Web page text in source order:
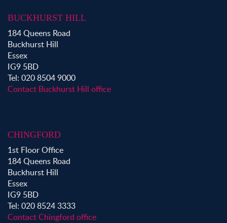
Property to Rent in Bow
Property to Rent in Shoreditch
Property to Rent in Hackney
Property to Rent in Aldgate
Property to Rent in Victoria Park
Property to Rent in Epping
Property to Rent in Buckhurst Hill
BUCKHURST HILL
184 Queens Road
Buckhurst Hill
Essex
IG9 5BD
Tel: 020 8504 9000
Contact Buckhurst Hill office
CHINGFORD
1st Floor Office
184 Queens Road
Buckhurst Hill
Essex
IG9 5BD
Tel: 020 8524 3333
Contact Chingford office